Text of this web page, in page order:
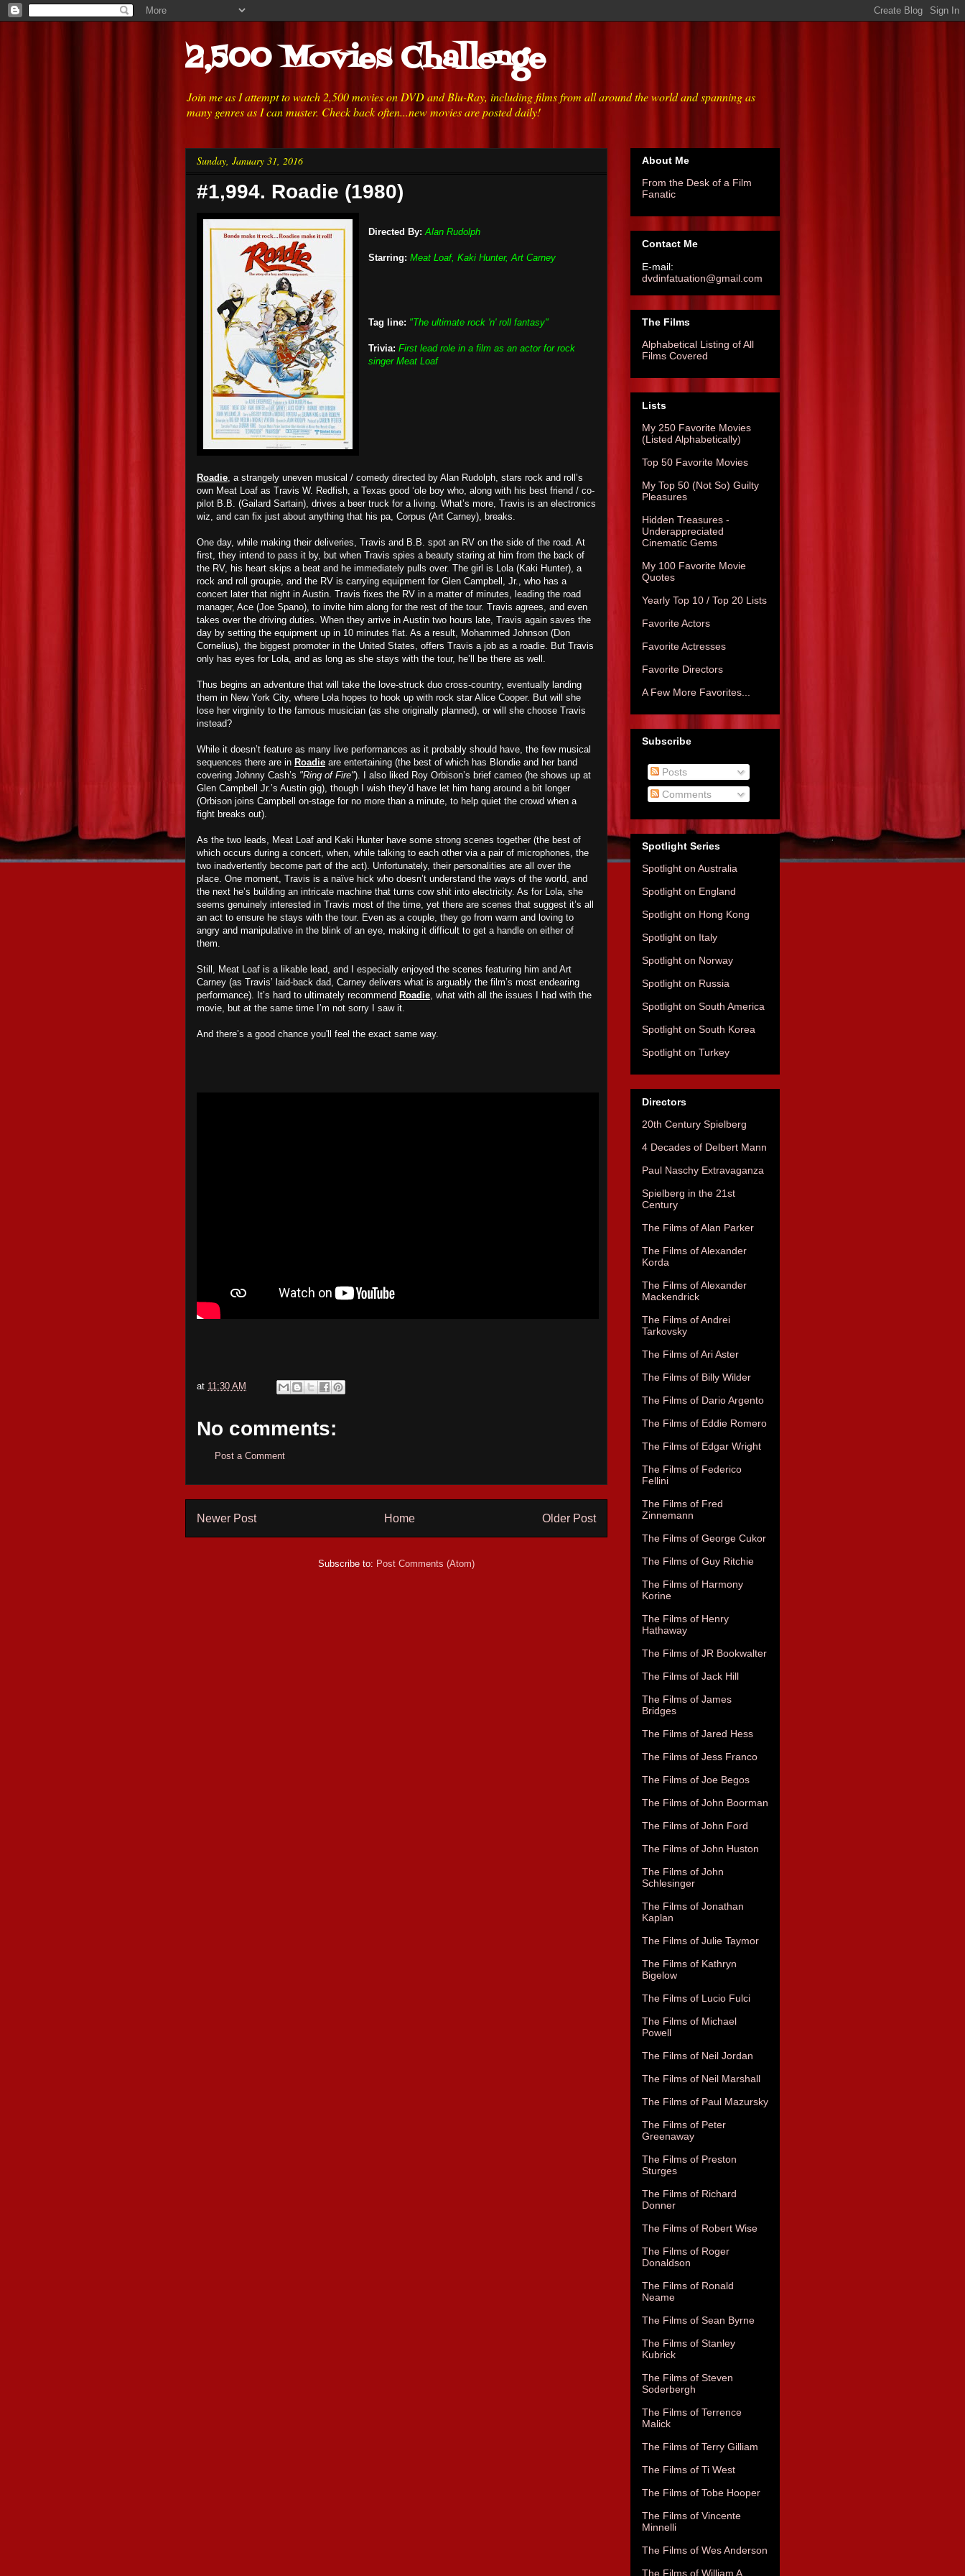
2,500 Movies Challenge
Join me as I attempt to watch 2,500 movies on DVD and Blu-Ray, including films from all around the world and spanning as
many genres as I can muster. Check back often...new movies are posted daily!
Sunday, January 31, 2016
#1,994. Roadie (1980)
Directed By: Alan Rudolph
Starring: Meat Loaf, Kaki Hunter, Art Carney
Tag line: "The ultimate rock 'n' roll fantasy"
Trivia: First lead role in a film as an actor for rock
singer Meat Loaf
Roadie, a strangely uneven musical / comedy directed by Alan Rudolph, stars rock and roll’s
own Meat Loaf as Travis W. Redfish, a Texas good ‘ole boy who, along with his best friend / co-
pilot B.B. (Gailard Sartain), drives a beer truck for a living. What’s more, Travis is an electronics
wiz, and can fix just about anything that his pa, Corpus (Art Carney), breaks.
One day, while making their deliveries, Travis and B.B. spot an RV on the side of the road. At
first, they intend to pass it by, but when Travis spies a beauty staring at him from the back of
the RV, his heart skips a beat and he immediately pulls over. The girl is Lola (Kaki Hunter), a
rock and roll groupie, and the RV is carrying equipment for Glen Campbell, Jr., who has a
concert later that night in Austin. Travis fixes the RV in a matter of minutes, leading the road
manager, Ace (Joe Spano), to invite him along for the rest of the tour. Travis agrees, and even
takes over the driving duties. When they arrive in Austin two hours late, Travis again saves the
day by setting the equipment up in 10 minutes flat. As a result, Mohammed Johnson (Don
Cornelius), the biggest promoter in the United States, offers Travis a job as a roadie. But Travis
only has eyes for Lola, and as long as she stays with the tour, he’ll be there as well.
Thus begins an adventure that will take the love-struck duo cross-country, eventually landing
them in New York City, where Lola hopes to hook up with rock star Alice Cooper. But will she
lose her virginity to the famous musician (as she originally planned), or will she choose Travis
instead?
While it doesn’t feature as many live performances as it probably should have, the few musical
sequences there are in Roadie are entertaining (the best of which has Blondie and her band
covering Johnny Cash’s "Ring of Fire"). I also liked Roy Orbison’s brief cameo (he shows up at
Glen Campbell Jr.’s Austin gig), though I wish they’d have let him hang around a bit longer
(Orbison joins Campbell on-stage for no more than a minute, to help quiet the crowd when a
fight breaks out).
As the two leads, Meat Loaf and Kaki Hunter have some strong scenes together (the best of
which occurs during a concert, when, while talking to each other via a pair of microphones, the
two inadvertently become part of the act). Unfortunately, their personalities are all over the
place. One moment, Travis is a naïve hick who doesn’t understand the ways of the world, and
the next he’s building an intricate machine that turns cow shit into electricity. As for Lola, she
seems genuinely interested in Travis most of the time, yet there are scenes that suggest it’s all
an act to ensure he stays with the tour. Even as a couple, they go from warm and loving to
angry and manipulative in the blink of an eye, making it difficult to get a handle on either of
them.
Still, Meat Loaf is a likable lead, and I especially enjoyed the scenes featuring him and Art
Carney (as Travis’ laid-back dad, Carney delivers what is arguably the film’s most endearing
performance). It’s hard to ultimately recommend Roadie, what with all the issues I had with the
movie, but at the same time I’m not sorry I saw it.
And there’s a good chance you'll feel the exact same way.
at 11:30 AM
No comments:
Post a Comment
Newer Post Older Post
Home
Subscribe to: Post Comments (Atom)
About Me
From the Desk of a Film
Fanatic
Contact Me
E-mail:
dvdinfatuation@gmail.com
The Films
Alphabetical Listing of All
Films Covered
Lists
My 250 Favorite Movies
(Listed Alphabetically)
Top 50 Favorite Movies
My Top 50 (Not So) Guilty
Pleasures
Hidden Treasures -
Underappreciated
Cinematic Gems
My 100 Favorite Movie
Quotes
Yearly Top 10 / Top 20 Lists
Favorite Actors
Favorite Actresses
Favorite Directors
A Few More Favorites...
Subscribe
Posts
Comments
Spotlight Series
Spotlight on Australia
Spotlight on England
Spotlight on Hong Kong
Spotlight on Italy
Spotlight on Norway
Spotlight on Russia
Spotlight on South America
Spotlight on South Korea
Spotlight on Turkey
Directors
20th Century Spielberg
4 Decades of Delbert Mann
Paul Naschy Extravaganza
Spielberg in the 21st
Century
The Films of Alan Parker
The Films of Alexander
Korda
The Films of Alexander
Mackendrick
The Films of Andrei
Tarkovsky
The Films of Ari Aster
The Films of Billy Wilder
The Films of Dario Argento
The Films of Eddie Romero
The Films of Edgar Wright
The Films of Federico
Fellini
The Films of Fred
Zinnemann
The Films of George Cukor
The Films of Guy Ritchie
The Films of Harmony
Korine
The Films of Henry
Hathaway
The Films of JR Bookwalter
The Films of Jack Hill
The Films of James
Bridges
The Films of Jared Hess
The Films of Jess Franco
The Films of Joe Begos
The Films of John Boorman
The Films of John Ford
The Films of John Huston
The Films of John
Schlesinger
The Films of Jonathan
Kaplan
The Films of Julie Taymor
The Films of Kathryn
Bigelow
The Films of Lucio Fulci
The Films of Michael
Powell
The Films of Neil Jordan
The Films of Neil Marshall
The Films of Paul Mazursky
The Films of Peter
Greenaway
The Films of Preston
Sturges
The Films of Richard
Donner
The Films of Robert Wise
The Films of Roger
Donaldson
The Films of Ronald
Neame
The Films of Sean Byrne
The Films of Stanley
Kubrick
The Films of Steven
Soderbergh
The Films of Terrence
Malick
The Films of Terry Gilliam
The Films of Ti West
The Films of Tobe Hooper
The Films of Vincente
Minnelli
The Films of Wes Anderson
The Films of William A.